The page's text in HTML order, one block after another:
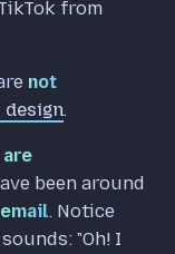
from
not
design.
are
been around
email. Notice
"Oh! I